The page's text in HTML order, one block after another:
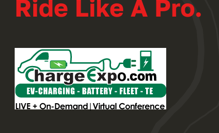
Ride Like A Pro.